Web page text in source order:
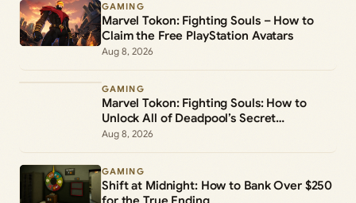
GAMING
Marvel Tokon: Fighting Souls – How to
Claim the Free PlayStation Avatars
Aug 8, 2026
GAMING
Marvel Tokon: Fighting Souls: How to
Unlock All of Deadpool’s Secret
Commands
Aug 8, 2026
GAMING
Shift at Midnight: How to Bank Over $250